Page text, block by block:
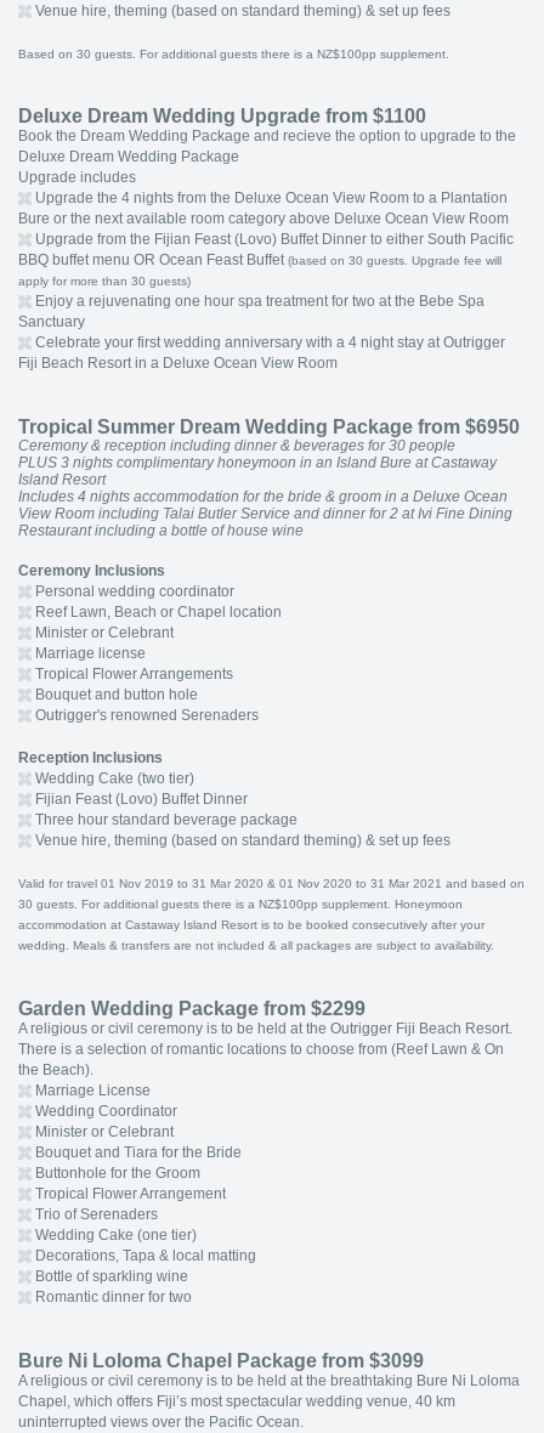
Venue hire, theming (based on standard theming) & set up fees
Based on 30 guests. For additional guests there is a NZ$100pp supplement.
Deluxe Dream Wedding Upgrade from $1100
Book the Dream Wedding Package and recieve the option to upgrade to the
Deluxe Dream Wedding Package
Upgrade includes
Upgrade the 4 nights from the Deluxe Ocean View Room to a Plantation
Bure or the next available room category above Deluxe Ocean View Room
Upgrade from the Fijian Feast (Lovo) Buffet Dinner to either South Pacific
BBQ buffet menu OR Ocean Feast Buffet(based on 30 guests. Upgrade fee will
apply for more than 30 guests)
Enjoy a rejuvenating one hour spa treatment for two at the Bebe Spa
Sanctuary
Celebrate your first wedding anniversary with a 4 night stay at Outrigger
Fiji Beach Resort in a Deluxe Ocean View Room
Tropical Summer Dream Wedding Package from $6950
Ceremony & reception including dinner & beverages for 30 people
PLUS 3 nights complimentary honeymoon in an Island Bure at Castaway
Island Resort
Includes 4 nights accommodation for the bride & groom in a Deluxe Ocean
View Room including Talai Butler Service and dinner for 2 at Ivi Fine Dining
Restaurant including a bottle of house wine
Ceremony Inclusions
Personal wedding coordinator
Reef Lawn, Beach or Chapel location
Minister or Celebrant
Marriage license
Tropical Flower Arrangements
Bouquet and button hole
Outrigger's renowned Serenaders
Reception Inclusions
Wedding Cake (two tier)
Fijian Feast (Lovo) Buffet Dinner
Three hour standard beverage package
Venue hire, theming (based on standard theming) & set up fees
Valid for travel 01 Nov 2019 to 31 Mar 2020 & 01 Nov 2020 to 31 Mar 2021 and based on
30 guests. For additional guests there is a NZ$100pp supplement. Honeymoon
accommodation at Castaway Island Resort is to be booked consecutively after your
wedding. Meals & transfers are not included & all packages are subject to availability.
Garden Wedding Package from $2299
A religious or civil ceremony is to be held at the Outrigger Fiji Beach Resort.
There is a selection of romantic locations to choose from (Reef Lawn & On
the Beach).
Marriage License
Wedding Coordinator
Minister or Celebrant
Bouquet and Tiara for the Bride
Buttonhole for the Groom
Tropical Flower Arrangement
Trio of Serenaders
Wedding Cake (one tier)
Decorations, Tapa & local matting
Bottle of sparkling wine
Romantic dinner for two
Bure Ni Loloma Chapel Package from $3099
A religious or civil ceremony is to be held at the breathtaking Bure Ni Loloma
Chapel, which offers Fiji’s most spectacular wedding venue, 40 km
uninterrupted views over the Pacific Ocean.